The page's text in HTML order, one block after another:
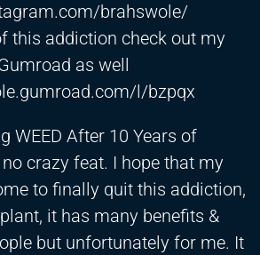
brahswole/
this addiction check out my
as well
l/bzpqx
WEED After 10 Years of
crazy feat. I hope that my
to finally quit this addiction,
it has many benefits &
but unfortunately for me. It